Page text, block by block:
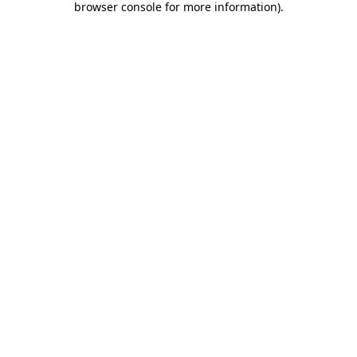
browser console for more information).